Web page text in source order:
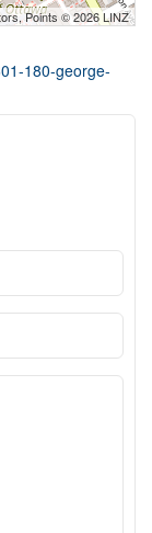
Points © 2026 LINZ
180-george-